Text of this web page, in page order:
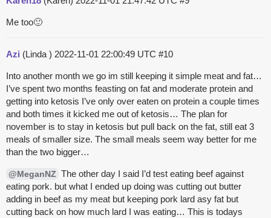
Me too🙂
Azi (Linda ) 2022-11-01 22:00:49 UTC #10
Into another month we go im still keeping it simple meat and fat…
I’ve spent two months feasting on fat and moderate protein and
getting into ketosis I’ve only over eaten on protein a couple times
and both times it kicked me out of ketosis… The plan for
november is to stay in ketosis but pull back on the fat, still eat 3
meals of smaller size. The small meals seem way better for me
than the two bigger…
@MeganNZ The other day I said I’d test eating beef against
eating pork. but what I ended up doing was cutting out butter
adding in beef as my meat but keeping pork lard asy fat but
cutting back on how much lard I was eating… This is todays